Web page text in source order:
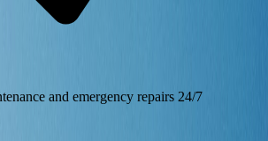
and emergency repairs 24/7